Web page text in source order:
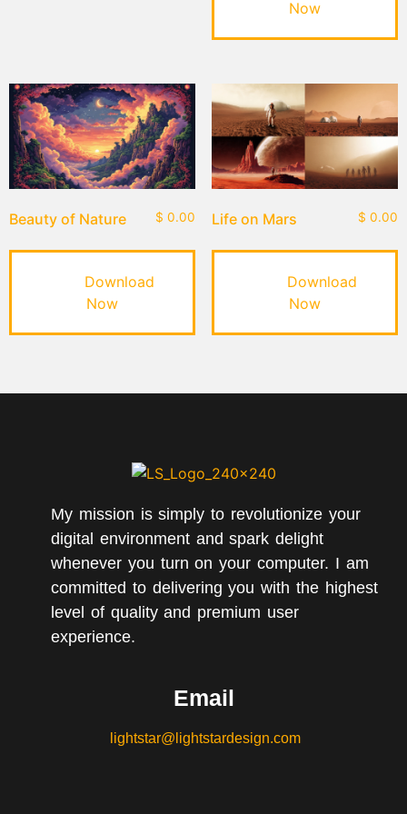
Now
Beauty of Nature $ 0.00
Download
Now
Life on Mars $ 0.00
Download
Now
My mission is simply to revolutionize your
digital environment and spark delight
whenever you turn on your computer. I am
committed to delivering you with the highest
level of quality and premium user
experience.
Email
lightstar@lightstardesign.com